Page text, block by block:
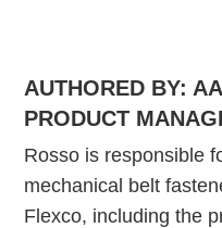
AUTHORED BY:
PRODUCT
Rosso is responsible
mechanical belt
Flexco, including the